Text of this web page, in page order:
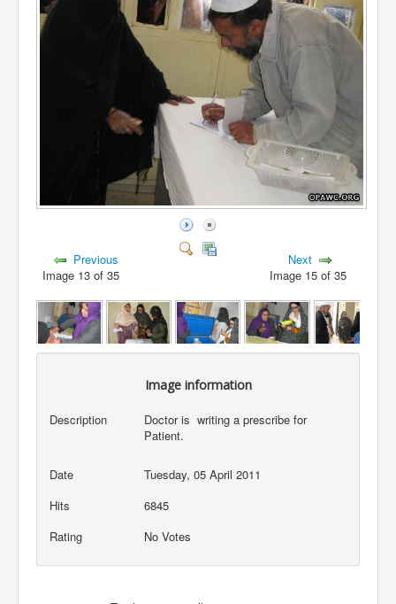
Previous
Image 13 of 35
Next
Image 15 of 35
Image information
Description
Doctor is writing a prescribe for
Patient.
Date
Tuesday, 05 April 2011
Hits
6845
Rating
No Votes